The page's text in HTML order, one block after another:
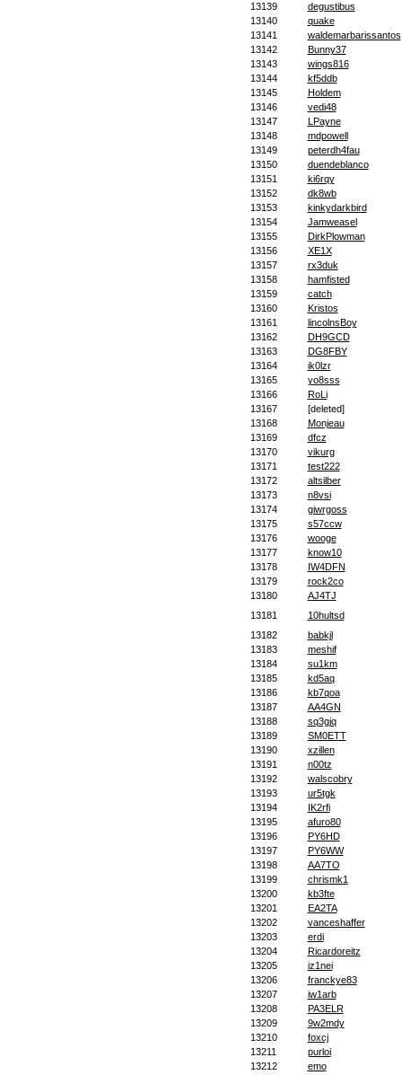
13139
degustibus
13140
quake
13141
waldemarbarissantos
13142
Bunny37
13143
wings816
13144
kf5ddb
13145
Holdem
13146
vedi48
13147
LPayne
13148
mdpowell
13149
peterdh4fau
13150
duendeblanco
13151
ki6rqy
13152
dk8wb
13153
kinkydarkbird
13154
Jamweasel
13155
DirkPlowman
13156
XE1X
13157
rx3duk
13158
hamfisted
13159
catch
13160
Kristos
13161
lincolnsBoy
13162
DH9GCD
13163
DG8FBY
13164
ik0lzr
13165
yo8sss
13166
RoLi
13167
[deleted]
13168
Monjeau
13169
dfcz
13170
vikurg
13171
test222
13172
altsilber
13173
n8vsi
13174
giwrgoss
13175
s57ccw
13176
wooge
13177
know10
13178
IW4DFN
13179
rock2co
13180
AJ4TJ
13181
10hultsd
13182
babkjl
13183
meshif
13184
su1km
13185
kd5aq
13186
kb7qoa
13187
AA4GN
13188
sq3gjq
13189
SM0ETT
13190
xzillen
13191
n00tz
13192
walscobry
13193
ur5tgk
13194
IK2rfi
13195
afuro80
13196
PY6HD
13197
PY6WW
13198
AA7TO
13199
chrismk1
13200
kb3fte
13201
EA2TA
13202
vanceshaffer
13203
erdi
13204
Ricardoreitz
13205
iz1nei
13206
franckye83
13207
iw1arb
13208
PA3ELR
13209
9w2mdy
13210
foxcj
13211
purloi
13212
emo